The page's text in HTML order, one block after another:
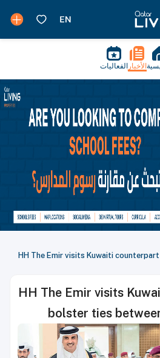
الأخبار الفعاليات
HH The Emir visits Kuwaiti
HH The Emir visits
bolster ties